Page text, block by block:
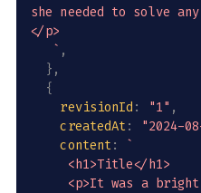
she needed to solve
</p>
` ,
} ,
{
revisionId : "1" ,
createdAt: "2024-
content:
`